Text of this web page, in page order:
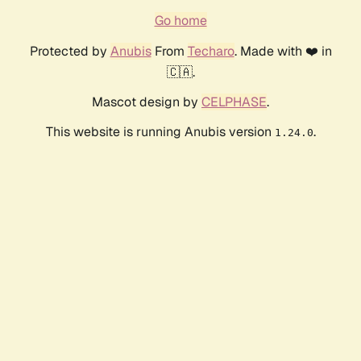
Go home
Protected by AnubisFrom Techaro. Made with ❤️ in
🇨🇦.
Mascot design by CELPHASE.
This website is running Anubis version 1.24.0.